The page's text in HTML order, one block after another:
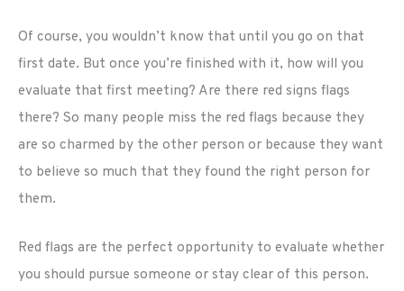
Of course, you wouldn’t know that until you go on that
first date. But once you’re finished with it, how will you
evaluate that first meeting? Are there red signs flags
there? So many people miss the red flags because they
are so charmed by the other person or because they want
to believe so much that they found the right person for
them.
Red flags are the perfect opportunity to evaluate whether
you should pursue someone or stay clear of this person.